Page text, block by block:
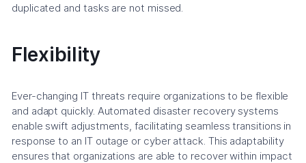
duplicated and tasks are not missed.
Flexibility
Ever-changing IT threats require organizations to be flexible
and adapt quickly. Automated disaster recovery systems
enable swift adjustments, facilitating seamless transitions in
response to an IT outage or cyber attack. This adaptability
ensures that organizations are able to recover within impact